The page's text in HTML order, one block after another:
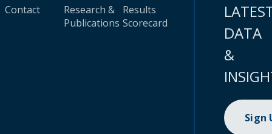
Contact
Research &
Publications
Results
Scorecard
DATA
&
Sign